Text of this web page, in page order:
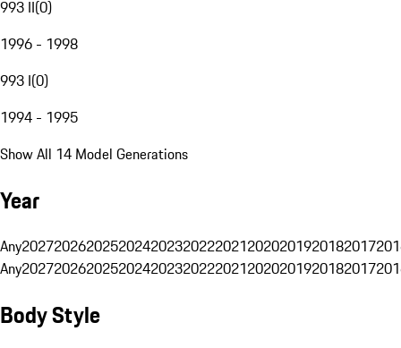
993 II(0)
1996 - 1998
993 I(0)
1994 - 1995
Show All 14 Model Generations
Year
Any20272026202520242023202220212020201920182017
Any20272026202520242023202220212020201920182017
Body Style